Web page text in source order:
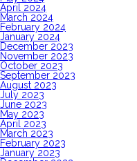
April 2024
March 2024
February 2024
January 2024
December 2023
November 2023
October 2023
September 2023
August 2023
July 2023
June 2023
May 2023
April 2023
March 2023
February 2023
January 2023